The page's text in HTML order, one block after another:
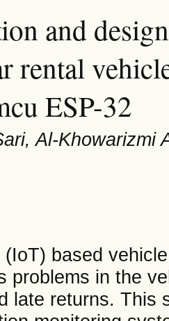
and
rental
ESP-32
Al-Khowarizmi
based
problems in the
late returns. This